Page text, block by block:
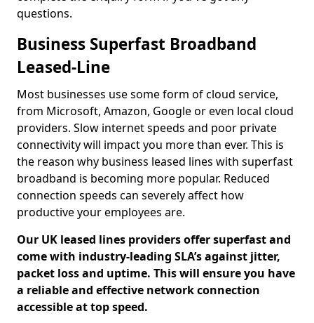
questions.
Business Superfast Broadband
Leased-Line
Most businesses use some form of cloud service,
from Microsoft, Amazon, Google or even local cloud
providers. Slow internet speeds and poor private
connectivity will impact you more than ever. This is
the reason why business leased lines with superfast
broadband is becoming more popular. Reduced
connection speeds can severely affect how
productive your employees are.
Our UK leased lines providers offer superfast and
come with industry-leading SLA’s against jitter,
packet loss and uptime. This will ensure you have
a reliable and effective network connection
accessible at top speed.